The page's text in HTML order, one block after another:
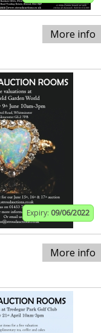
More info
Expiry: 09/06/2022
More info